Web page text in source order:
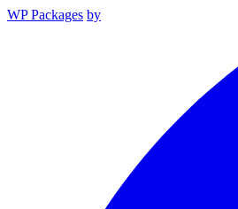
WP Packages by